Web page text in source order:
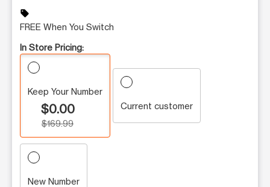
sell
FREE When You Switch
In Store Pricing:
Keep Your Number
$0.00
$169.99
Current customer
New Number